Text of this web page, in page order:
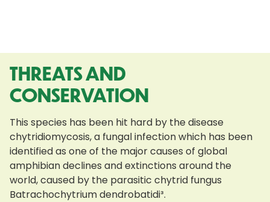
THREATS AND
CONSERVATION
This species has been hit hard by the disease
chytridiomycosis, a fungal infection which has been
identified as one of the major causes of global
amphibian declines and extinctions around the
world, caused by the parasitic chytrid fungus
Batrachochytrium dendrobatidi³.